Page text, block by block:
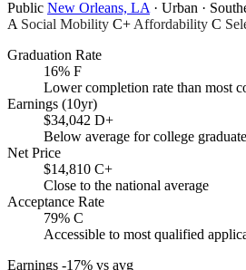
Public New Orleans, LA · Urban ·
A Social Mobility C+Affordability C
Graduation Rate
16% F
Lower completion rate than most
Earnings (10yr)
$34,042 D+
Below average for college
Net Price
$14,810 C+
Close to the national average
Acceptance Rate
79% C
Accessible to most qualified
Earnings -17% vs avg